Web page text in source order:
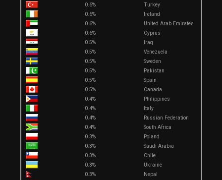
0.6%
Turkey
0.6%
Ireland
0.6%
United Arab Emirates
0.6%
Cyprus
0.5%
Iraq
0.5%
Venezuela
0.5%
Sweden
0.5%
Pakistan
0.5%
Spain
0.5%
Canada
0.4%
Philippines
0.4%
Italy
0.4%
Russian Federation
0.4%
South Africa
0.3%
Poland
0.3%
Saudi Arabia
0.3%
Chile
0.3%
Ukraine
0.3%
Nepal